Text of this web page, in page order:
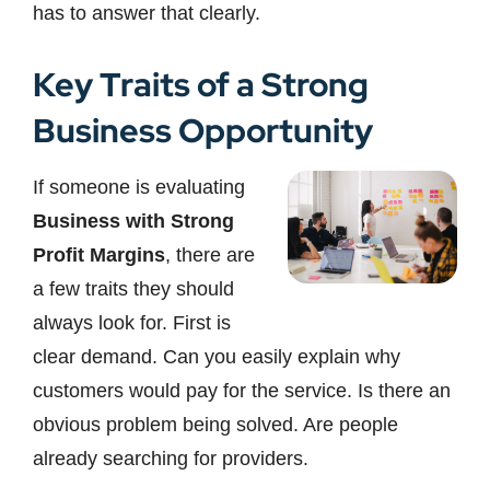
has to answer that clearly.
Key Traits of a Strong
Business Opportunity
If someone is evaluating
Business with Strong
Profit Margins, there are
a few traits they should
always look for. First is
clear demand. Can you easily explain why
customers would pay for the service. Is there an
obvious problem being solved. Are people
already searching for providers.